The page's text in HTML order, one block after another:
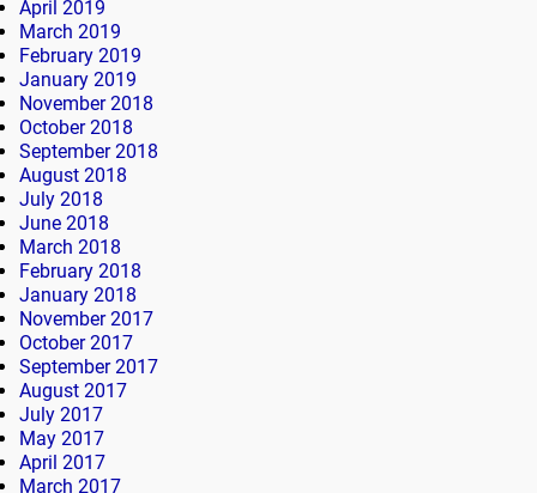
April 2019
March 2019
February 2019
January 2019
November 2018
October 2018
September 2018
August 2018
July 2018
June 2018
March 2018
February 2018
January 2018
November 2017
October 2017
September 2017
August 2017
July 2017
May 2017
April 2017
March 2017